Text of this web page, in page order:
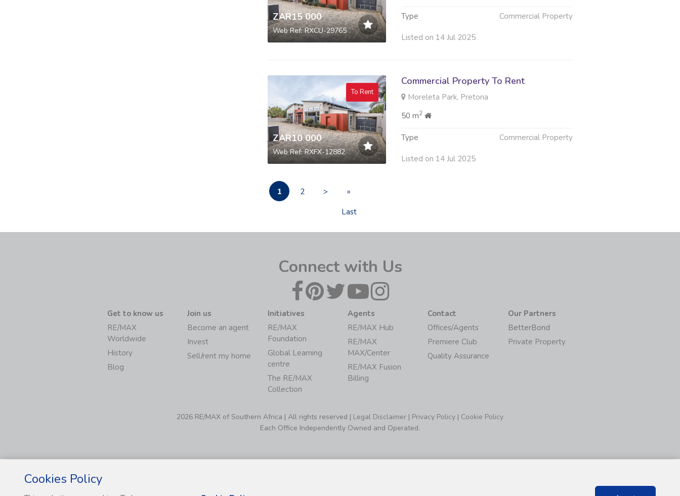
ZAR15 000
Web Ref: RXCU-29765
Type Commercial Property
Listed on 14 Jul 2025
To Rent
ZAR10 000
Web Ref: RXFX-12882
Commercial Property To Rent
Moreleta Park, Pretoria
50 m2
Type Commercial Property
Listed on 14 Jul 2025
1 2 >
»
Last
Connect with Us
Get to know us
RE/MAX
Worldwide
History
Blog
Join us
Become an agent
Invest
Sell/rent my home
Initiatives
RE/MAX
Foundation
Global Learning
centre
The RE/MAX
Collection
Agents
RE/MAX Hub
RE/MAX
MAX/Center
RE/MAX Fusion
Billing
Contact
Offices/Agents
Premiere Club
Quality Assurance
Our Partners
BetterBond
Private Property
2026 RE/MAX of Southern Africa | All rights reserved | Legal Disclaimer | Privacy Policy | Cookie Policy
Each Office Independently Owned and Operated.
Cookies Policy